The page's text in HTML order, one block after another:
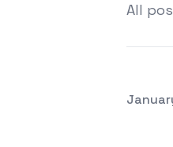
All
Posted